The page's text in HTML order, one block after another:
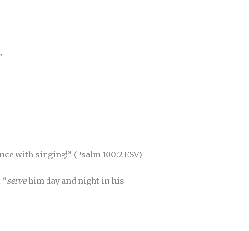
with singing!” (Psalm 100:2 ESV)
servehim day and night in his